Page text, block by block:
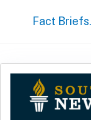
Fact Briefs